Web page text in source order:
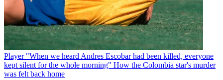
Player "When we heard Andres Escobar had been killed, everyone
kept silent for the whole morning" How the Colombia star's murder
was felt back home